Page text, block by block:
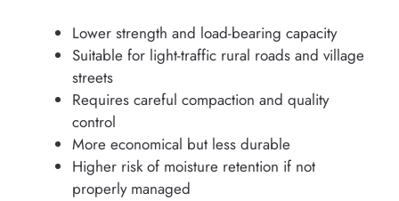
Lower strength and load-bearing capacity
Suitable for light-traffic rural roads and village
streets
Requires careful compaction and quality
control
More economical but less durable
Higher risk of moisture retention if not
properly managed